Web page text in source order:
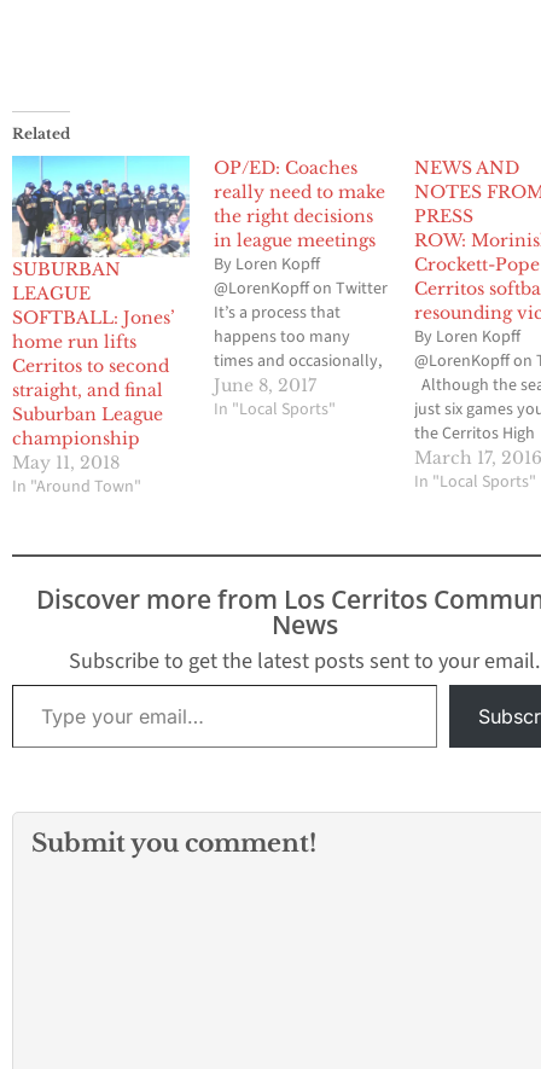
Related
SUBURBAN
LEAGUE
SOFTBALL: Jones’
home run lifts
Cerritos to second
straight, and final
Suburban League
championship
May 11, 2018
In "Around Town"
OP/ED: Coaches
really need to make
the right decisions
in league meetings
By Loren Kopff
@LorenKopff on Twitter
It’s a process that
happens too many
times and occasionally,
the high school student-
athlete is on the wrong
baseball and softball,
June 8, 2017
In "Local Sports"
NEWS AND
NOTES
PRESS
ROW:
Crockett-
Cerritos
resounding
By Loren Kopff
@LorenKopff on
Although the
just six games
the Cerritos High
softball team
on somewhat of
League
lost a lead in the
been…
March 17,
In "Local Sports"
Discover more from Los Cerritos
News
Subscribe to get the latest posts sent to your email.
Type your email…
Submit you comment!